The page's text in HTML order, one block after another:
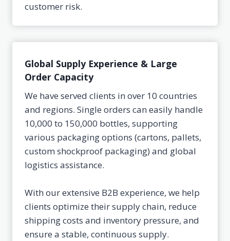
customer risk.
Global Supply Experience & Large
Order Capacity
We have served clients in over 10 countries
and regions. Single orders can easily handle
10,000 to 150,000 bottles, supporting
various packaging options (cartons, pallets,
custom shockproof packaging) and global
logistics assistance.
With our extensive B2B experience, we help
clients optimize their supply chain, reduce
shipping costs and inventory pressure, and
ensure a stable, continuous supply.